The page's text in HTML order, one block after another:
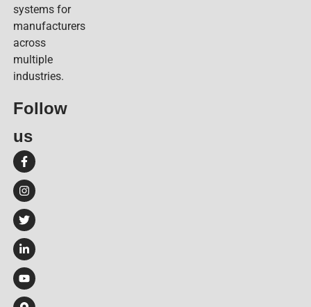
systems for
manufacturers
across
multiple
industries.
Follow
us​